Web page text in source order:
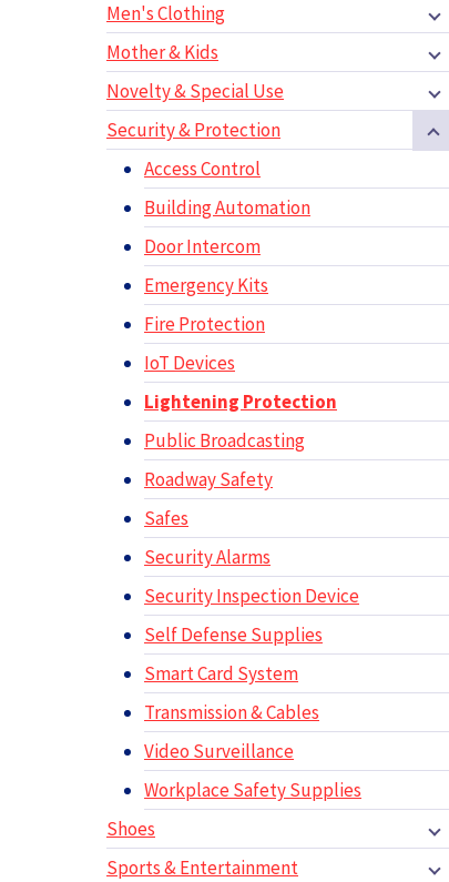
Men's Clothing
Mother & Kids
Novelty & Special Use
Security & Protection
Access Control
Building Automation
Door Intercom
Emergency Kits
Fire Protection
IoT Devices
Lightening Protection
Public Broadcasting
Roadway Safety
Safes
Security Alarms
Security Inspection Device
Self Defense Supplies
Smart Card System
Transmission & Cables
Video Surveillance
Workplace Safety Supplies
Shoes
Sports & Entertainment